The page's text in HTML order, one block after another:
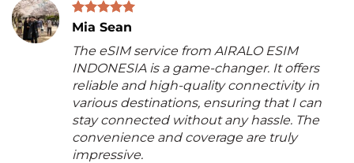
Mia Sean
The eSIM service from AIRALO ESIM
INDONESIA is a game-changer. It offers
reliable and high-quality connectivity in
various destinations, ensuring that I can
stay connected without any hassle. The
convenience and coverage are truly
impressive.